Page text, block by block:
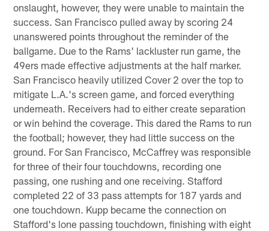
onslaught, however, they were unable to maintain the
success. San Francisco pulled away by scoring 24
unanswered points throughout the reminder of the
ballgame. Due to the Rams' lackluster run game, the
49ers made effective adjustments at the half marker.
San Francisco heavily utilized Cover 2 over the top to
mitigate L.A.'s screen game, and forced everything
underneath. Receivers had to either create separation
or win behind the coverage. This dared the Rams to run
the football; however, they had little success on the
ground. For San Francisco, McCaffrey was responsible
for three of their four touchdowns, recording one
passing, one rushing and one receiving. Stafford
completed 22 of 33 pass attempts for 187 yards and
one touchdown. Kupp became the connection on
Stafford's lone passing touchdown, finishing with eight